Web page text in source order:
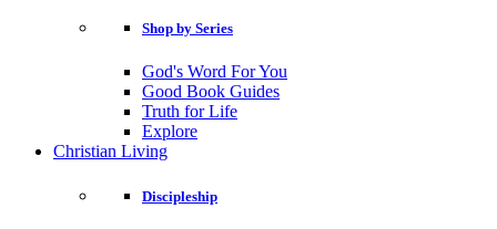
Shop by Series
God's Word For You
Good Book Guides
Truth for Life
Explore
Christian Living
Discipleship